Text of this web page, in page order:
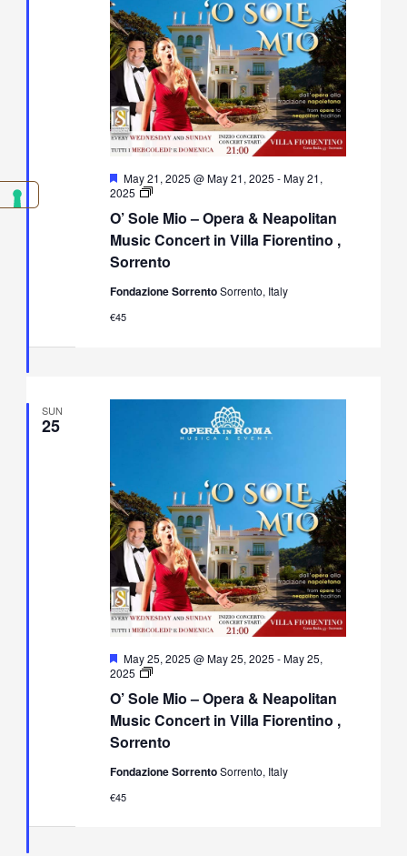
O’ Sole Mio – Opera & Neapolitan
Music Concert in Villa Fiorentino ,
Sorrento
Featured
May 21, 2025 @ May 21, 2025 -May 21,
2025
O’
Mio
–
Opera
&
Music
Fondazione SorrentoSorrento, Italy
€45
SUN
25
O’ Sole Mio – Opera & Neapolitan
Music Concert in Villa Fiorentino ,
Sorrento
Featured
May 25, 2025 @ May 25, 2025 -May 25,
2025
O’
Mio
–
Opera
&
Music
Fondazione SorrentoSorrento, Italy
€45